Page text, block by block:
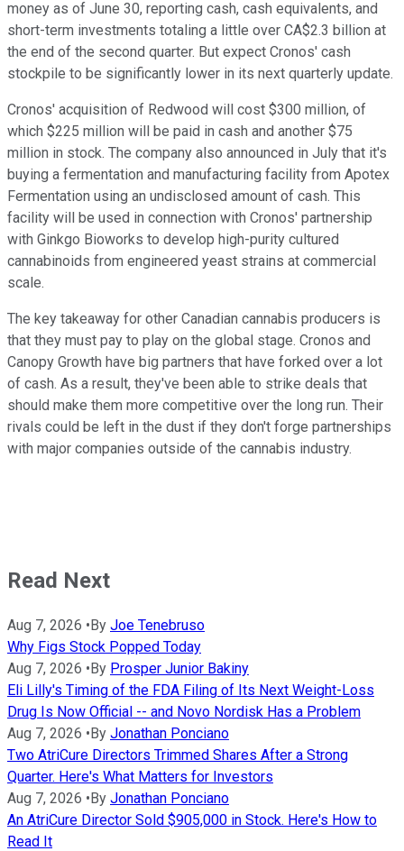
money as of June 30, reporting cash, cash equivalents, and
short-term investments totaling a little over CA$2.3 billion at
the end of the second quarter. But expect Cronos' cash
stockpile to be significantly lower in its next quarterly update.
Cronos' acquisition of Redwood will cost $300 million, of
which $225 million will be paid in cash and another $75
million in stock. The company also announced in July that it's
buying a fermentation and manufacturing facility from Apotex
Fermentation using an undisclosed amount of cash. This
facility will be used in connection with Cronos' partnership
with Ginkgo Bioworks to develop high-purity cultured
cannabinoids from engineered yeast strains at commercial
scale.
The key takeaway for other Canadian cannabis producers is
that they must pay to play on the global stage. Cronos and
Canopy Growth have big partners that have forked over a lot
of cash. As a result, they've been able to strike deals that
should make them more competitive over the long run. Their
rivals could be left in the dust if they don't forge partnerships
with major companies outside of the cannabis industry.
Read Next
Aug 7, 2026 • By Joe Tenebruso
Why Figs Stock Popped Today
Aug 7, 2026 • By Prosper Junior Bakiny
Eli Lilly's Timing of the FDA Filing of Its Next Weight-Loss
Drug Is Now Official -- and Novo Nordisk Has a Problem
Aug 7, 2026 • By Jonathan Ponciano
Two AtriCure Directors Trimmed Shares After a Strong
Quarter. Here's What Matters for Investors
Aug 7, 2026 • By Jonathan Ponciano
An AtriCure Director Sold $905,000 in Stock. Here's How to
Read It